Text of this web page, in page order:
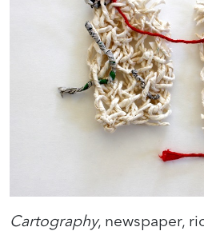
Cartography, newspaper,